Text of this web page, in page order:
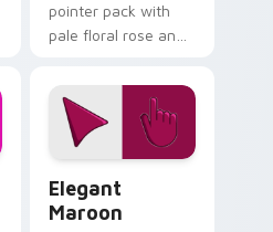
pointer pack with
pale floral rose and
mood for calm
desktop themes.
Elegant
Maroon